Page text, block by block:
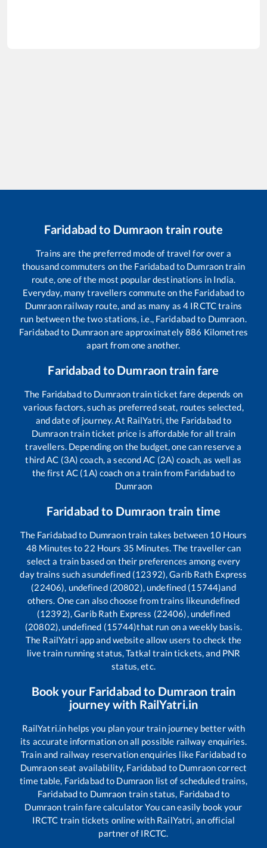
Faridabad to Dumraon train route
Trains are the preferred mode of travel for over a
thousand commuters on the Faridabadto Dumraontrain
route, one of the most popular destinations in India.
Everyday, many travellers commute on the Faridabadto
Dumraonrailway route, and as many as4 IRCTC trains
run between the two stations, i.e., Faridabadto Dumraon.
Faridabadto Dumraonare approximately886 Kilometres
apart from one another.
Faridabad to Dumraontrain fare
The Faridabadto Dumraontrain ticket fare depends on
various factors, such as preferred seat, routes selected,
and date of journey. At RailYatri, the Faridabadto
Dumraontrain ticket price is affordable for all train
travellers. Depending on the budget, one can reserve a
third AC (3A) coach, a second AC (2A) coach, as well as
the first AC (1A) coach on a train from Faridabadto
Dumraon
Faridabad to Dumraon train time
The Faridabadto Dumraontrain takes between 10Hours
48 Minutes to 22 Hours 35 Minutes. The traveller can
select a train based on their preferences among every
day trains such asundefined (12392), Garib Rath Express
(22406), undefined (20802), undefined (15744)and
others. One can also choose from trains likeundefined
(12392), Garib Rath Express (22406), undefined
(20802), undefined (15744)that run on a weekly basis.
The RailYatri app and website allow users to check the
live train running status, Tatkal train tickets, and PNR
status, etc.
Book your Faridabad to Dumraon train
journey with RailYatri.in
RailYatri.in helps you plan your train journey better with
its accurate information on all possible railway enquiries.
Train and railway reservation enquiries like Faridabadto
Dumraonseat availability, Faridabad to Dumraoncorrect
time table, Faridabadto Dumraon list of scheduled trains,
Faridabadto Dumraon train status, Faridabadto
Dumraontrain fare calculator You can easily book your
IRCTC train tickets online with RailYatri, an official
partner of IRCTC.